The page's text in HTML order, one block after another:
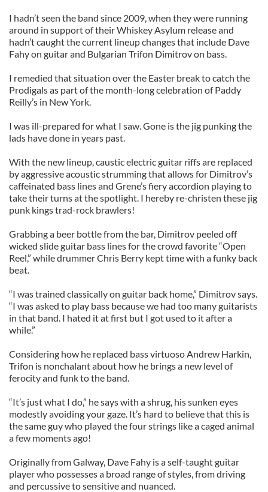
I hadn’t seen the band since 2009, when they were running
around in support of their Whiskey Asylum release and
hadn’t caught the current lineup changes that include Dave
Fahy on guitar and Bulgarian Trifon Dimitrov on bass.
I remedied that situation over the Easter break to catch the
Prodigals as part of the month-long celebration of Paddy
Reilly’s in New York.
I was ill-prepared for what I saw. Gone is the jig punking the
lads have done in years past.
With the new lineup, caustic electric guitar riffs are replaced
by aggressive acoustic strumming that allows for Dimitrov’s
caffeinated bass lines and Grene’s fiery accordion playing to
take their turns at the spotlight. I hereby re-christen these jig
punk kings trad-rock brawlers!
Grabbing a beer bottle from the bar, Dimitrov peeled off
wicked slide guitar bass lines for the crowd favorite “Open
Reel,” while drummer Chris Berry kept time with a funky back
beat.
“I was trained classically on guitar back home,” Dimitrov says.
“I was asked to play bass because we had too many guitarists
in that band. I hated it at first but I got used to it after a
while.”
Considering how he replaced bass virtuoso Andrew Harkin,
Trifon is nonchalant about how he brings a new level of
ferocity and funk to the band.
“It’s just what I do,” he says with a shrug, his sunken eyes
modestly avoiding your gaze. It’s hard to believe that this is
the same guy who played the four strings like a caged animal
a few moments ago!
Originally from Galway, Dave Fahy is a self-taught guitar
player who possesses a broad range of styles, from driving
and percussive to sensitive and nuanced.